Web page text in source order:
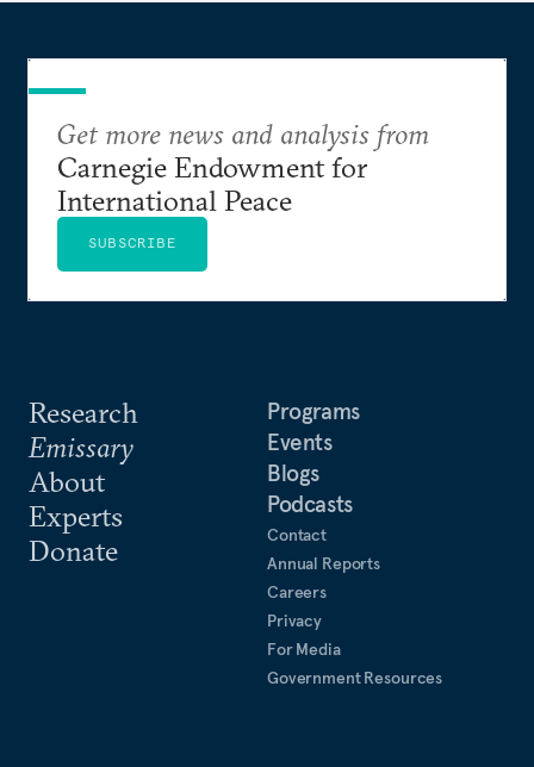
Research
Emissary
About
Experts
Donate
Programs
Events
Blogs
Podcasts
Contact
Annual Reports
Careers
Privacy
For Media
Government Resources
Get more news and analysis from
Carnegie Endowment for
International Peace
SUBSCRIBE